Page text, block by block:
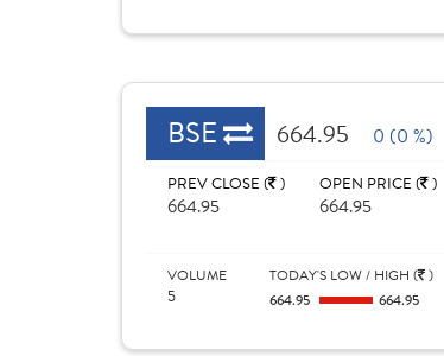
BSE 664.95 0 (0 %)
PREV CLOSE ( )
664.95
OPEN PRICE ( )
664.95
VOLUME
5
TODAY'S LOW / HIGH ( )
664.95
664.95